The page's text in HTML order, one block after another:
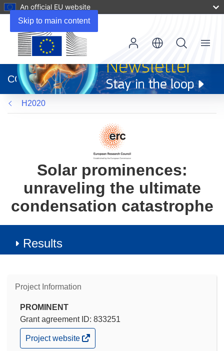
Skip to main content
An official EU website
new
window)
CORDIS
Menu
H2020
Solar prominences:
unraveling the ultimate
condensation catastrophe
Results
Project Information
PROMINENT
Grant agreement ID: 833251
(opens
in
Project website